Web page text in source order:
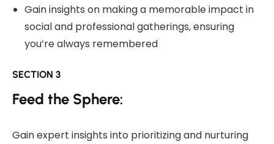
Gain insights on making a memorable impact in
social and professional gatherings, ensuring
you’re always remembered
SECTION 3
Feed the Sphere:
Gain expert insights into prioritizing and nurturing